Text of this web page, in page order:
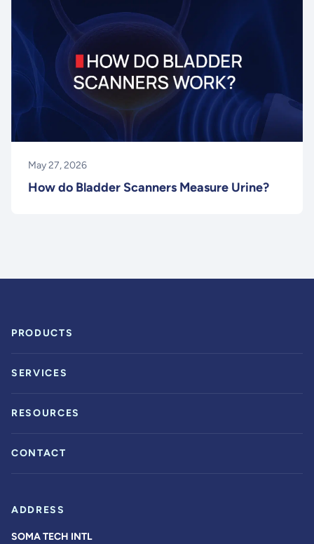
May 27, 2026
How do Bladder Scanners Measure Urine?
PRODUCTS
SERVICES
RESOURCES
CONTACT
ADDRESS
SOMA TECH INTL